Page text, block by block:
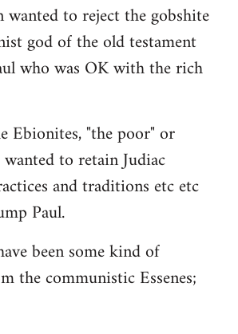
wanted to reject the gobshite
god of the old testament
who was OK with the rich
Ebionites, "the poor" or
to retain Judiac
and traditions etc etc
Paul.
been some kind of
the communistic Essenes;